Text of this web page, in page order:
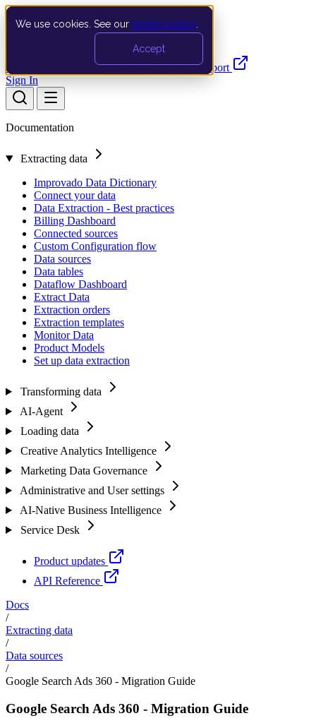
We use cookies. See our privacy policy
Accept
Documentation API Product UpdatesSupport
Sign In
Documentation
Extracting data
Improvado Data Dictionary
Connect your data
Data Extraction - Best practices
Billing Dashboard
Connected sources
Custom Configuration flow
Data sources
Data tables
Dataflow Dashboard
Extract Data
Extraction orders
Extraction templates
Monitor Data
Product Models
Set up data extraction
Transforming data
AI-Agent
Loading data
Creative Analytics Intelligence
Marketing Data Governance
Administrative and User settings
AI-Native Business Intelligence
Service Desk
Product updates
API Reference
Docs
/
Extracting data
/
Data sources
/
Google Search Ads 360 - Migration Guide
Google Search Ads 360 - Migration Guide